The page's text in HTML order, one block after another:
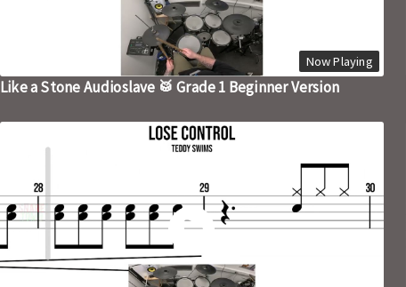
Now Playing
Like a Stone Audioslave 🥁 Grade 1 Beginner Version